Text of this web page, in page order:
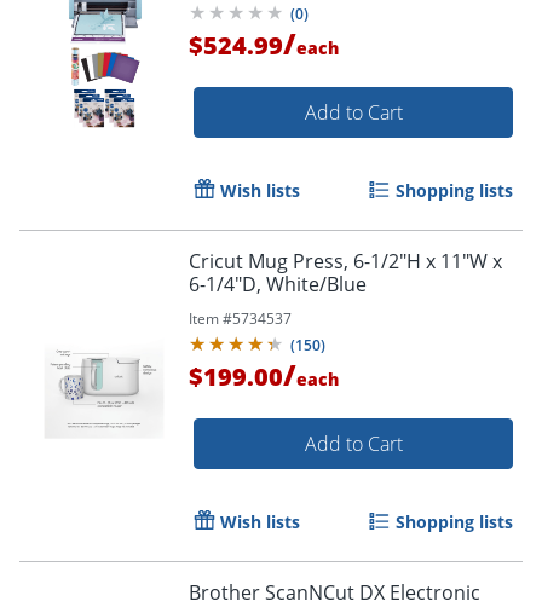
(0)
$524.99/each
Add to Cart
Wish lists Shopping lists
Cricut Mug Press, 6-1/2"H x 11"W x
6-1/4"D, White/Blue
Item #5734537
(150)
$199.00/each
Add to Cart
Wish lists Shopping lists
Brother ScanNCut DX Electronic